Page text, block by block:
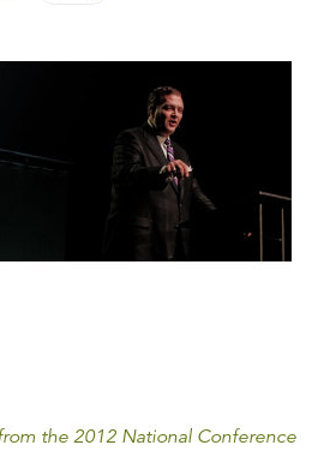
the 2012 National Conference